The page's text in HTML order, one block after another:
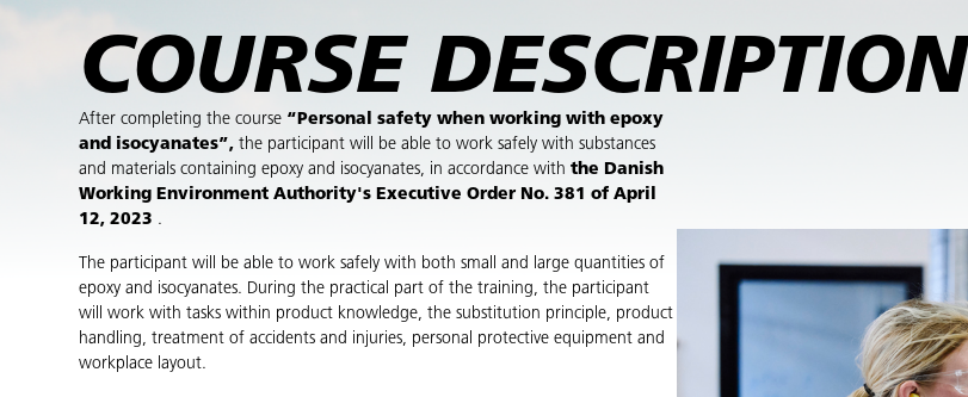
COURSE DESCRIPTION
After completing the course “Personal safety when working with epoxy
and isocyanates”,the participant will be able to work safely with substances
and materials containing epoxy and isocyanates, in accordance with the Danish
Working Environment Authority's Executive Order No. 381 of April
12, 2023 .
The participant will be able to work safely with both small and large quantities of
epoxy and isocyanates. During the practical part of the training, the participant
will work with tasks within product knowledge, the substitution principle, product
handling, treatment of accidents and injuries, personal protective equipment and
workplace layout.